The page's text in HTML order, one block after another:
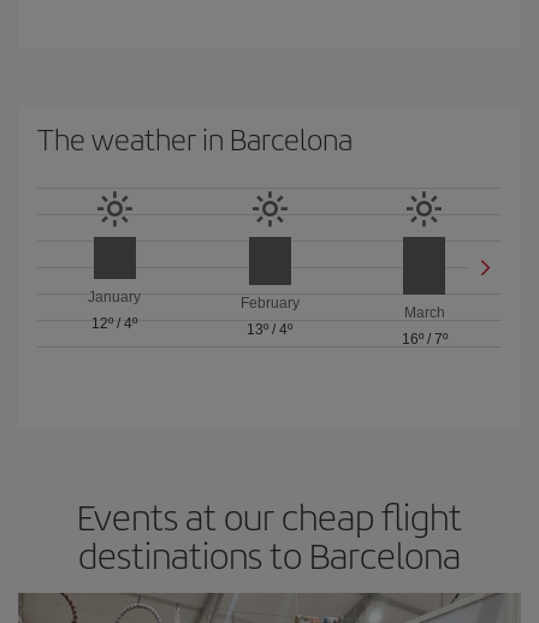
The weather in Barcelona
January
12º/4º
February
13º / 4º
March
16º/ 7º
Events at our cheap flight
destinations to Barcelona